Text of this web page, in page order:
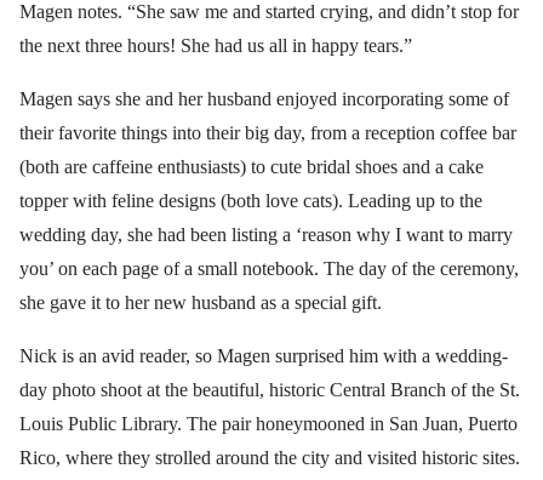
Magen notes. “She saw me and started crying, and didn’t stop for
the next three hours! She had us all in happy tears.”
Magen says she and her husband enjoyed incorporating some of
their favorite things into their big day, from a reception coffee bar
(both are caffeine enthusiasts) to cute bridal shoes and a cake
topper with feline designs (both love cats). Leading up to the
wedding day, she had been listing a ‘reason why I want to marry
you’ on each page of a small notebook. The day of the ceremony,
she gave it to her new husband as a special gift.
Nick is an avid reader, so Magen surprised him with a wedding-
day photo shoot at the beautiful, historic Central Branch of the St.
Louis Public Library. The pair honeymooned in San Juan, Puerto
Rico, where they strolled around the city and visited historic sites.